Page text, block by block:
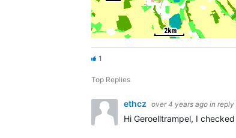
1
Top Replies
ethcz over 4 years ago in reply
Hi Geroelltrampel, I